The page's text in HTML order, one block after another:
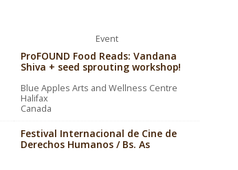
Event
ProFOUND Food Reads: Vandana
Shiva + seed sprouting workshop!
Blue Apples Arts and Wellness Centre
Halifax
Canada
Festival Internacional de Cine de
Derechos Humanos / Bs. As